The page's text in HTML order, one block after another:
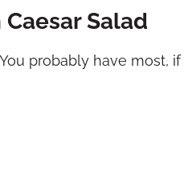
Salad
probably have most, if